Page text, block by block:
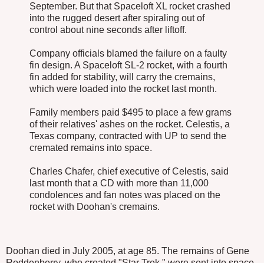
September. But that Spaceloft XL rocket crashed
into the rugged desert after spiraling out of
control about nine seconds after liftoff.
Company officials blamed the failure on a faulty
fin design. A Spaceloft SL-2 rocket, with a fourth
fin added for stability, will carry the cremains,
which were loaded into the rocket last month.
Family members paid $495 to place a few grams
of their relatives' ashes on the rocket. Celestis, a
Texas company, contracted with UP to send the
cremated remains into space.
Charles Chafer, chief executive of Celestis, said
last month that a CD with more than 11,000
condolences and fan notes was placed on the
rocket with Doohan's cremains.
Doohan died in July 2005, at age 85. The remains of Gene